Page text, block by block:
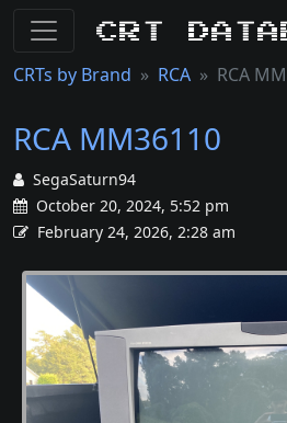
CRT
CRTs by Brand RCA RCA
RCA MM36110
SegaSaturn94
October 20, 2024, 5:52 pm
February 24, 2026, 2:28 am